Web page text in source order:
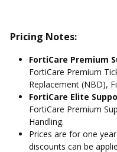
Pricing Notes:
FortiCare Premium
FortiCare Premium
Replacement (NBD),
FortiCare Elite
FortiCare Premium
Handling.
Prices are for one
discounts can be